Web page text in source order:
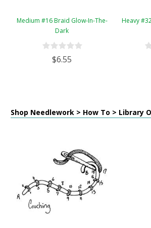
Medium #16 Braid Glow-In-The-
Dark
$6.55
Heavy
Shop Needlework > How To > Library